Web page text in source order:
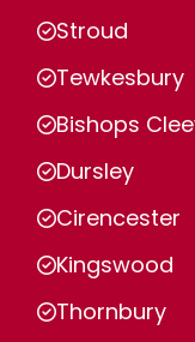
Stroud
Tewkesbury
Bishops
Dursley
Cirencester
Kingswood
Thornbury